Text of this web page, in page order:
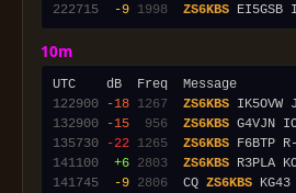
222715
-9 1998 ZS6KBS EI5GSB
10m
122900
-18 1267 ZS6KBS
132900
-15 956 ZS6KBS G4VJN
135730
-22 1265 ZS6KBS F6BTP
141100
+6 2803 ZS6KBS R3PLA
141745
-9 2806
  CQ
ZS6KBS KG43